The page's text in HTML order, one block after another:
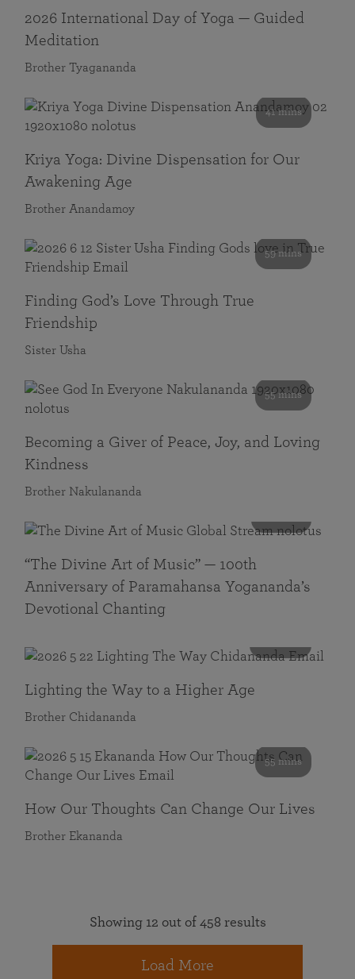
2026 International Day of Yoga — Guided
Meditation
Brother Tyagananda
41 mins
Kriya Yoga: Divine Dispensation for Our
Awakening Age
Brother Anandamoy
59 mins
Finding God’s Love Through True
Friendship
Sister Usha
55 mins
Becoming a Giver of Peace, Joy, and Loving
Kindness
Brother Nakulananda
“The Divine Art of Music” — 100th
Anniversary of Paramahansa Yogananda’s
Devotional Chanting
Lighting the Way to a Higher Age
Brother Chidananda
55 mins
How Our Thoughts Can Change Our Lives
Brother Ekananda
Showing 12 out of 458 results
Load More